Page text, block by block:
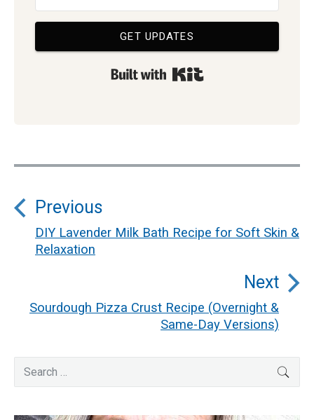
GET UPDATES
Built with Kit
Post
navigation
Previous
Previous
DIY Lavender Milk Bath Recipe for Soft Skin &
Relaxation
Next
Next
Sourdough Pizza Crust Recipe (Overnight &
Same-Day Versions)
Primary
Search